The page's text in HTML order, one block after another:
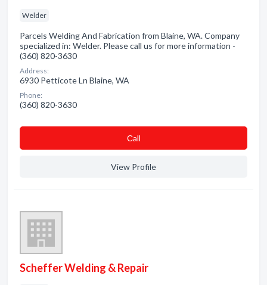
Welder
Parcels Welding And Fabrication from Blaine, WA. Company
specialized in: Welder. Please call us for more information -
(360) 820-3630
Address:
6930 Petticote Ln Blaine, WA
Phone:
(360) 820-3630
Сall
View Profile
Scheffer Welding & Repair